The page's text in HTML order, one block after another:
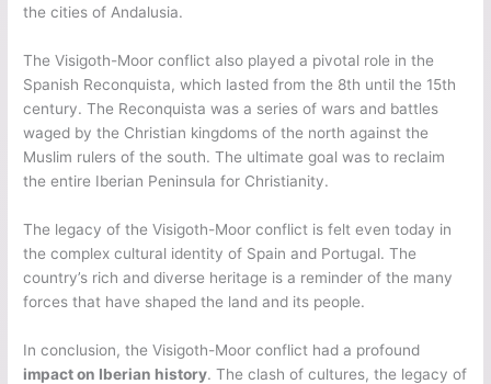
the cities of Andalusia.
The Visigoth-Moor conflict also played a pivotal role in the
Spanish Reconquista, which lasted from the 8th until the 15th
century. The Reconquista was a series of wars and battles
waged by the Christian kingdoms of the north against the
Muslim rulers of the south. The ultimate goal was to reclaim
the entire Iberian Peninsula for Christianity.
The legacy of the Visigoth-Moor conflict is felt even today in
the complex cultural identity of Spain and Portugal. The
country’s rich and diverse heritage is a reminder of the many
forces that have shaped the land and its people.
In conclusion, the Visigoth-Moor conflict had a profound
impact on Iberian history. The clash of cultures, the legacy of